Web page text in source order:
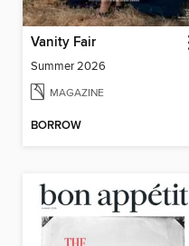
Vanity Fair
Summer 2026
MAGAZINE
BORROW